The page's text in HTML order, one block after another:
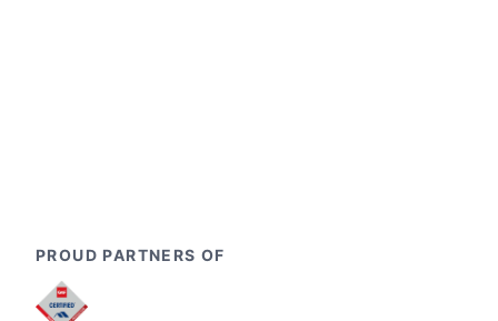
PROUD PARTNERS OF